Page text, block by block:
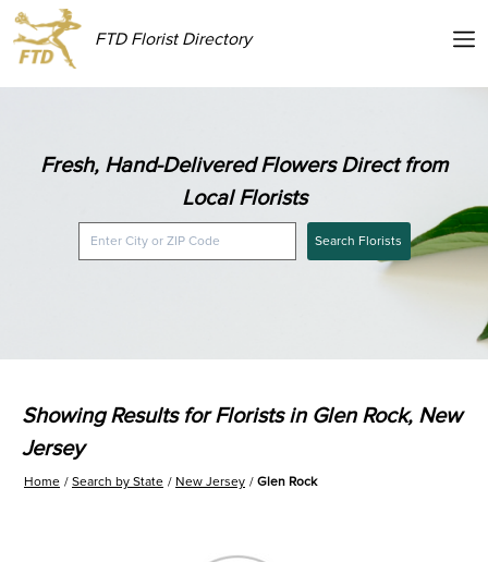
FTD Florist Directory
Fresh, Hand-Delivered Flowers Direct from
Local Florists
Search Florists
Showing Results for Florists in Glen Rock, New
Jersey
Home Search by State New Jersey Glen Rock